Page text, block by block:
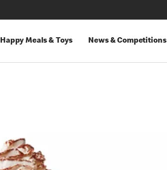
Happy Meals & Toys News & Competitions